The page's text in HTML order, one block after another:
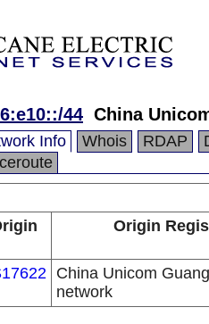
44 China
Info Whois RDAP
Origin
China Unicom
network